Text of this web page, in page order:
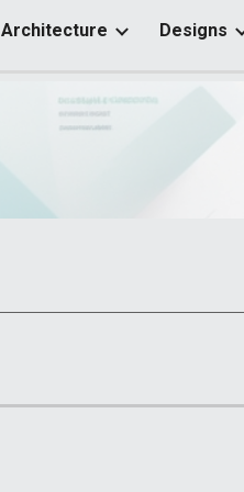
Architecture Designs